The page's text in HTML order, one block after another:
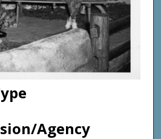
Agency